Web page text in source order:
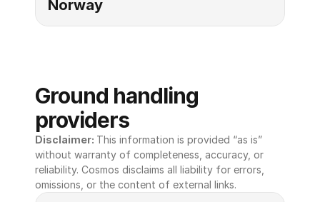
Norway
Ground handling
providers
Disclaimer: This information is provided “as is”
without warranty of completeness, accuracy, or
reliability. Cosmos disclaims all liability for errors,
omissions, or the content of external links.